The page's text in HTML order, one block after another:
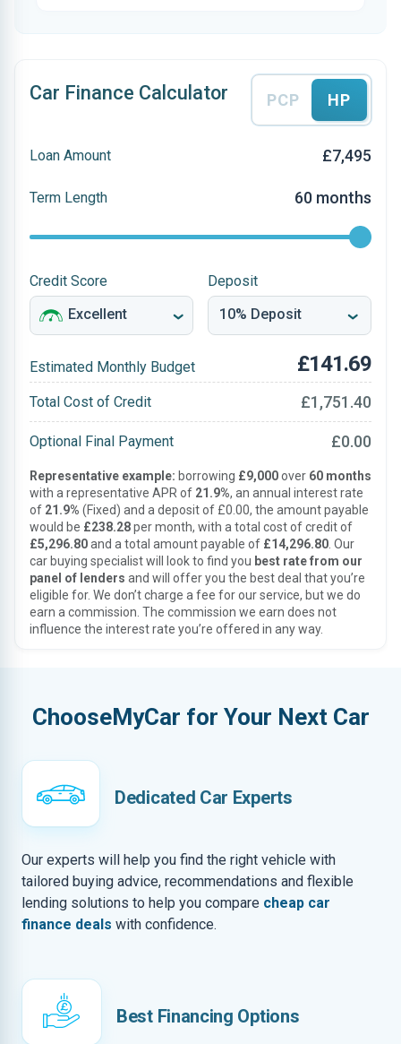
Car Finance Calculator PCP HP
Loan Amount £7,495
Term Length 60 months
Credit Score Deposit
Estimated Monthly Budget £141.69
Total Cost of Credit £1,751.40
Optional Final Payment £0.00
Representative example: borrowing £9,000over 60 months
with a representative APR of 21.9%, an annual interest rate
of 21.9% (Fixed) and a deposit of £0.00, the amount payable
would be £238.28per month, with a total cost of credit of
£5,296.80and a total amount payable of £14,296.80 . Our
car buying specialist will look to find you best rate from our
panel of lenders and will offer you the best deal that you’re
eligible for. We don’t charge a fee for our service, but we do
earn a commission. The commission we earn does not
influence the interest rate you’re offered in any way.
ChooseMyCar for Your Next Car
Dedicated Car Experts
Our experts will help you find the right vehicle with
tailored buying advice, recommendations and flexible
lending solutions to help you compare cheap car
finance deals with confidence.
Best Financing Options